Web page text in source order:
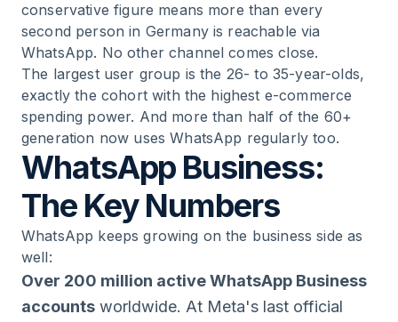
conservative figure means more than every
second person in Germany is reachable via
WhatsApp. No other channel comes close.
The largest user group is the 26- to 35-year-olds,
exactly the cohort with the highest e-commerce
spending power. And more than half of the 60+
generation now uses WhatsApp regularly too.
WhatsApp Business:
The Key Numbers
WhatsApp keeps growing on the business side as
well:
Over 200 million active WhatsApp Business
accounts worldwide. At Meta's last official